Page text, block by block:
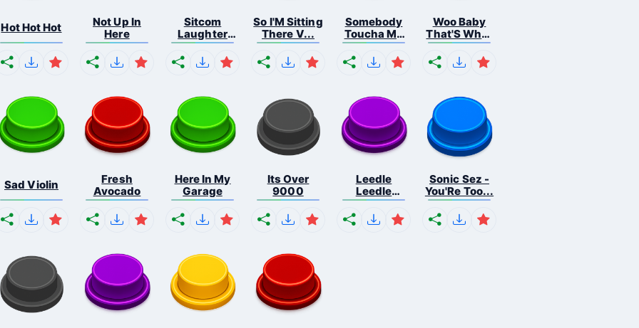
Hot Hot Hot
Not Up In
Here
Sitcom
Laughter
Applau...
So I'M Sitting
There V...
Somebody
Toucha My
Spa...
Woo Baby
That'S What
I...
Sad Violin
Fresh
Avocado
Here In My
Garage
Its Over
9000
Leedle
Leedle
Leedle L...
Sonic Sez -
You'Re Too...